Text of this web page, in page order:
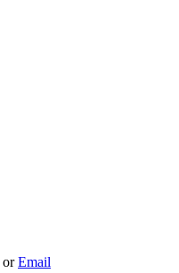
orEmail